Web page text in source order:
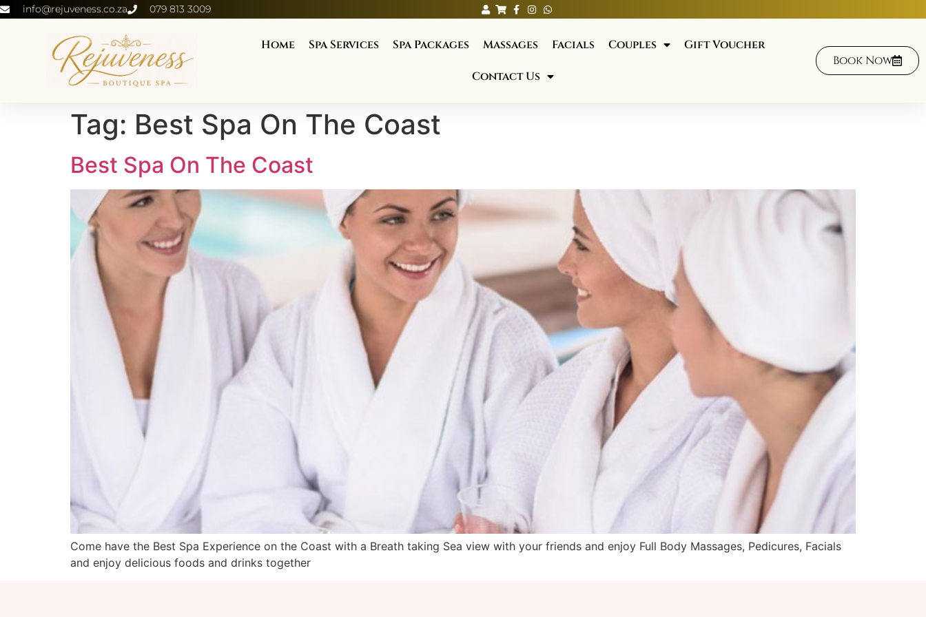
info@rejuveness.co.za 079 813 3009
Home Spa Services Spa Packages Massages Facials Couples Gift Voucher
Contact Us
Book Now
Tag: Best Spa On The Coast
Best Spa On The Coast
Come have the Best Spa Experience on the Coast with a Breath taking Sea view with your friends and enjoy Full Body Massages, Pedicures, Facials
and enjoy delicious foods and drinks together